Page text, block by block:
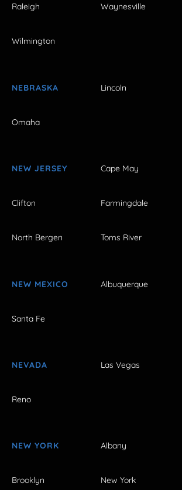
Raleigh Waynesville
Wilmington
NEBRASKA Lincoln
Omaha
NEW JERSEY Cape May
Clifton Farmingdale
North Bergen Toms River
NEW MEXICO Albuquerque
Santa Fe
NEVADA Las Vegas
Reno
NEW YORK Albany
Brooklyn New York